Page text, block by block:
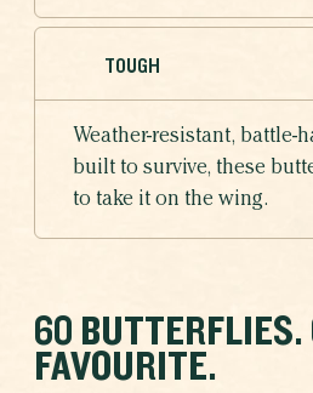
TOUGH
Weather-resistant, battle-
built to survive, these
to take it on the wing.
60 BUTTERFLIES.
FAVOURITE.